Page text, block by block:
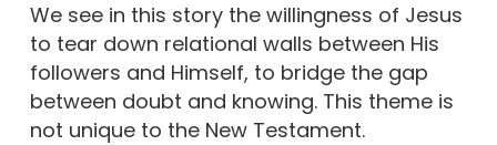
We see in this story the willingness of Jesus
to tear down relational walls between His
followers and Himself, to bridge the gap
between doubt and knowing. This theme is
not unique to the New Testament.